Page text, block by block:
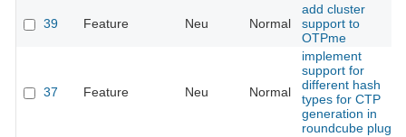
39 Feature Neu Normal
add cluster
support to
OTPme
37 Feature Neu Normal
implement
support for
different hash
types for CTP
generation in
roundcube plugin